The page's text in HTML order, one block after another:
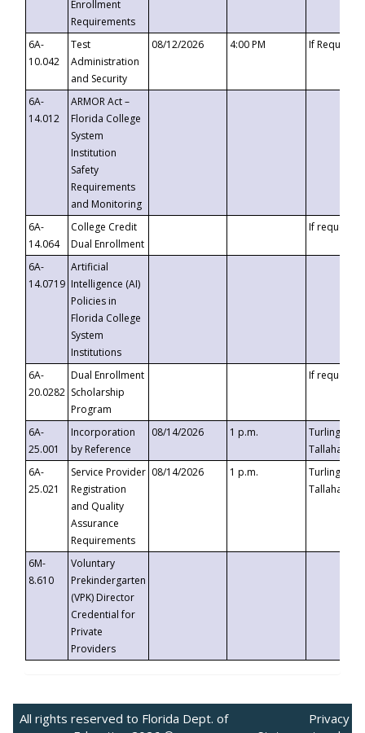
Enrollment
Requirements
6A-
10.042
Test
Administration
and Security
08/12/2026 4:00 PM If
6A-
14.012
ARMOR Act –
Florida College
System
Institution
Safety
Requirements
and Monitoring
6A-
14.064
College Credit
Dual Enrollment
If requested
6A-
14.0719
Artificial
Intelligence (AI)
Policies in
Florida College
System
Institutions
6A-
20.0282
Dual Enrollment
Scholarship
Program
If requested
6A-
25.001
Incorporation
by Reference
08/14/2026 1 p.m.
Turlington
6A-
25.021
Service Provider
Registration
and Quality
Assurance
Requirements
08/14/2026 1 p.m.
Turlington
6M-
8.610
Voluntary
Prekindergarten
(VPK) Director
Credential for
Private
Providers
All rights reserved to Florida Dept. of
Privacy